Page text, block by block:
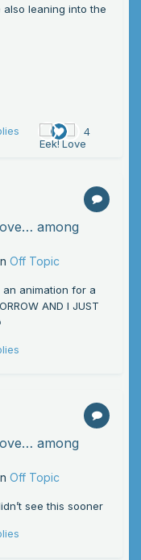
leaning into the
4
among
Off Topic
animation for a
AND I JUST
among
Off Topic
see this sooner